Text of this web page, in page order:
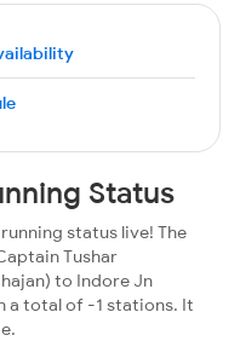
Status
status live! The
Tushar
to Indore Jn
a total of -1 stations. It